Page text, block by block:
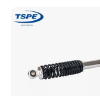
Scooter Parts
Factory Price